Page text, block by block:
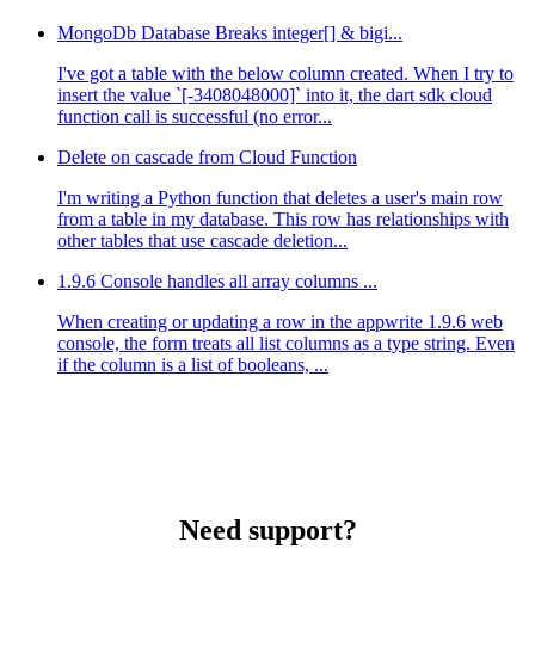
MongoDb Database Breaks integer[] & bigi...
I've got a table with the below column created. When I try to
insert the value `[-3408048000]` into it, the dart sdk cloud
function call is successful (no error...
Delete on cascade from Cloud Function
I'm writing a Python function that deletes a user's main row
from a table in my database. This row has relationships with
other tables that use cascade deletion...
1.9.6 Console handles all array columns ...
When creating or updating a row in the appwrite 1.9.6 web
console, the form treats all list columns as a type string. Even
if the column is a list of booleans, ...
Need support?